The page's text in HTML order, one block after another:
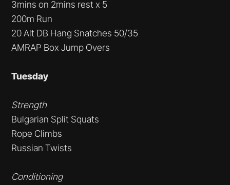
3mins on 2mins rest x 5
200m Run
20 Alt DB Hang Snatches 50/35
AMRAP Box Jump Overs
Tuesday
Strength
Bulgarian Split Squats
Rope Climbs
Russian Twists
Conditioning